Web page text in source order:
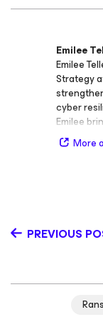
Emilee
Emilee
Strategy
cyber
Emilee
where
strategic
she
More
PREVIOUS